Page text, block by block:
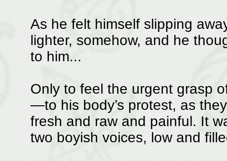
As he felt himself slipping
lighter, somehow, and he
to him...
Only to feel the urgent grasp
—to his body’s protest, as
fresh and raw and painful. It
two boyish voices, low and